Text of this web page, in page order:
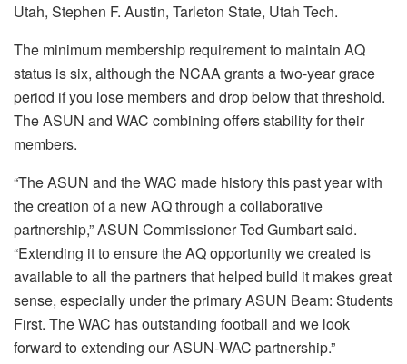
Utah, Stephen F. Austin, Tarleton State, Utah Tech.
The minimum membership requirement to maintain AQ
status is six, although the NCAA grants a two-year grace
period if you lose members and drop below that threshold.
The ASUN and WAC combining offers stability for their
members.
“The ASUN and the WAC made history this past year with
the creation of a new AQ through a collaborative
partnership,” ASUN Commissioner Ted Gumbart said.
“Extending it to ensure the AQ opportunity we created is
available to all the partners that helped build it makes great
sense, especially under the primary ASUN Beam: Students
First. The WAC has outstanding football and we look
forward to extending our ASUN-WAC partnership.”